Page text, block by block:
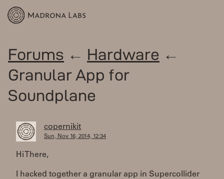
Forums ← Hardware ←
Granular App for
Soundplane
copernikit
Sun, Nov 16, 2014, 12:34
Hi There,
I hacked together a granular app in Supercollider